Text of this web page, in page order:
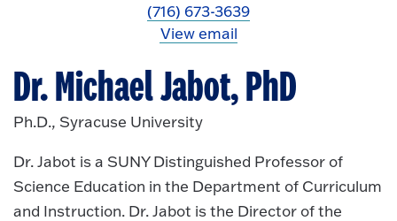
Dr. Michael Jabot, PhD
Ph.D., Syracuse University
Dr. Jabot is a SUNY Distinguished Professor of
Science Education in the Department of Curriculum
and Instruction. Dr. Jabot is the Director of the
(716) 673-3639
View email